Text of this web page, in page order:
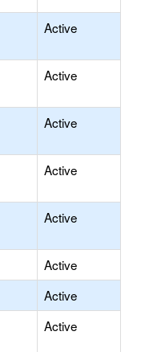
Active
Active
Active
Active
Active
Active
Active
Active